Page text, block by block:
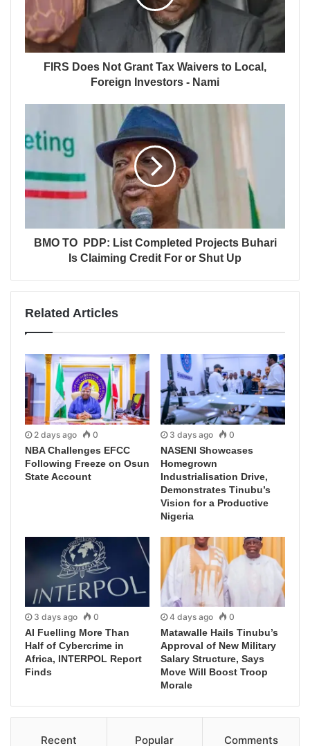
FIRS Does Not Grant Tax Waivers to Local,
Foreign Investors - Nami
BMO TO PDP: List Completed Projects Buhari
Is Claiming Credit For or Shut Up
Related Articles
2 days ago 0
NBA Challenges EFCC
Following Freeze on Osun
State Account
3 days ago 0
NASENI Showcases
Homegrown
Industrialisation Drive,
Demonstrates Tinubu’s
Vision for a Productive
Nigeria
3 days ago 0
AI Fuelling More Than
Half of Cybercrime in
Africa, INTERPOL Report
Finds
4 days ago 0
Matawalle Hails Tinubu’s
Approval of New Military
Salary Structure, Says
Move Will Boost Troop
Morale
Recent Popular Comments